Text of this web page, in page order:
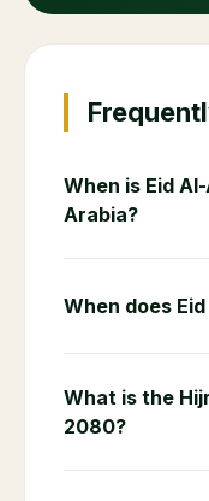
When is Eid
Arabia?
When does
What is the
2080?